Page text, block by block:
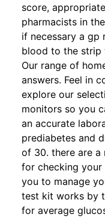
score,
pharmacists in
if necessary a gp
blood to the strip
Our range of
answers. Feel in
explore our
monitors so you
an accurate
prediabetes and
of 30. there are a
for checking your
you to manage
test kit works by
for average